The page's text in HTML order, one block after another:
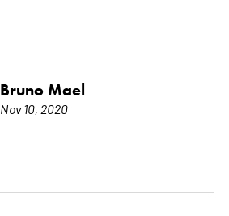
Bruno Mael
Nov 10, 2020